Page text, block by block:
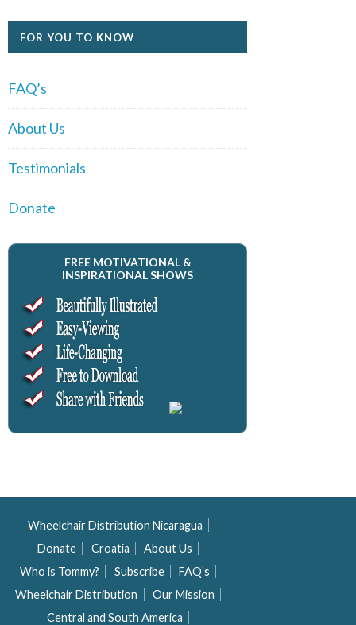
FOR YOU TO KNOW
FAQ’s
About Us
Testimonials
Donate
FREE MOTIVATIONAL &
INSPIRATIONAL SHOWS
Wheelchair Distribution Nicaragua
Donate
Croatia
About Us
Who is Tommy?
Subscribe
FAQ’s
Wheelchair Distribution
Our Mission
Central and South America